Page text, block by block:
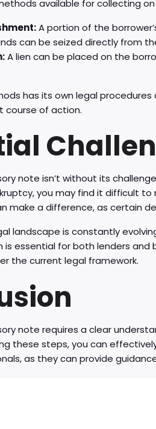
available for collecting
A portion of the
can be seized directly from
A lien can be placed on the
has its own legal
course of action.
note isn’t without its
you may find it difficult
make a difference, as certain
landscape is constantly
essential for both lenders and
the current legal framework.
note requires a clear
these steps, you can
as they can provide